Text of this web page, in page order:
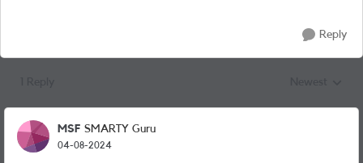
Reply
MSF SMARTY Guru
04-08-2024